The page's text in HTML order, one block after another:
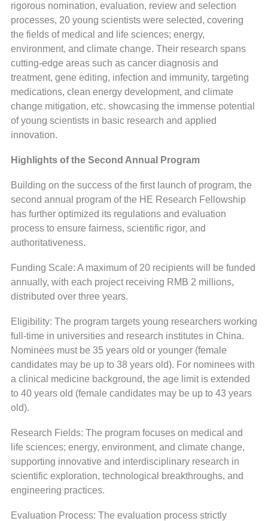
rigorous nomination, evaluation, review and selection
processes, 20 young scientists were selected, covering
the fields of medical and life sciences; energy,
environment, and climate change. Their research spans
cutting-edge areas such as cancer diagnosis and
treatment, gene editing, infection and immunity, targeting
medications, clean energy development, and climate
change mitigation, etc. showcasing the immense potential
of young scientists in basic research and applied
innovation.
Highlights of the Second Annual Program
Building on the success of the first launch of program, the
second annual program of the HE Research Fellowship
has further optimized its regulations and evaluation
process to ensure fairness, scientific rigor, and
authoritativeness.
Funding Scale: A maximum of 20 recipients will be funded
annually, with each project receiving RMB 2 millions,
distributed over three years.
Eligibility: The program targets young researchers working
full-time in universities and research institutes in China.
Nominees must be 35 years old or younger (female
candidates may be up to 38 years old). For nominees with
a clinical medicine background, the age limit is extended
to 40 years old (female candidates may be up to 43 years
old).
Research Fields: The program focuses on medical and
life sciences; energy, environment, and climate change,
supporting innovative and interdisciplinary research in
scientific exploration, technological breakthroughs, and
engineering practices.
Evaluation Process: The evaluation process strictly